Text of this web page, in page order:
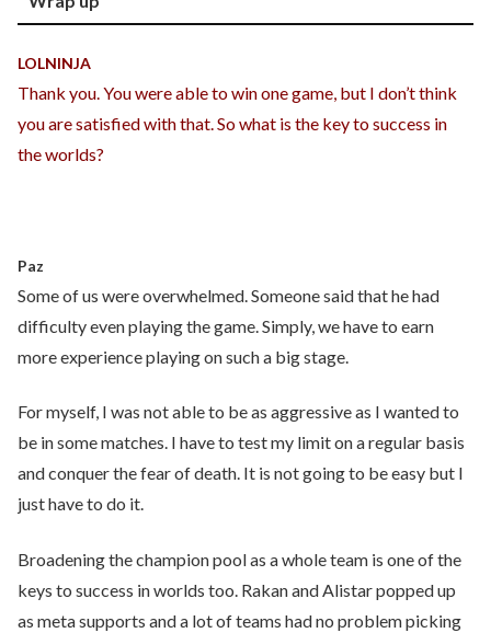
LOLNINJA
Thank you. You were able to win one game, but I don’t think
you are satisfied with that. So what is the key to success in
the worlds?
Paz
Some of us were overwhelmed. Someone said that he had
difficulty even playing the game. Simply, we have to earn
more experience playing on such a big stage.
For myself, I was not able to be as aggressive as I wanted to
be in some matches. I have to test my limit on a regular basis
and conquer the fear of death. It is not going to be easy but I
just have to do it.
Broadening the champion pool as a whole team is one of the
keys to success in worlds too. Rakan and Alistar popped up
as meta supports and a lot of teams had no problem picking